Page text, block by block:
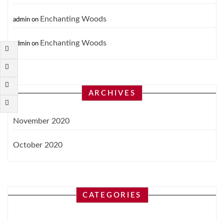
admin on Enchanting Woods
admin on Enchanting Woods
ARCHIVES
November 2020
October 2020
CATEGORIES